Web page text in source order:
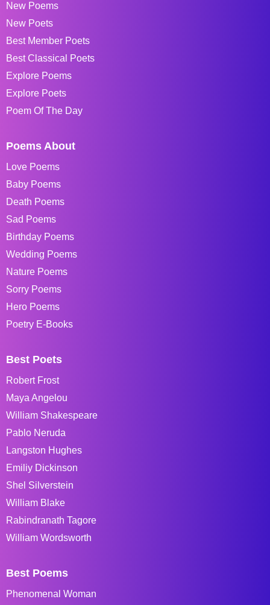
New Poems
New Poets
Best Member Poets
Best Classical Poets
Explore Poems
Explore Poets
Poem Of The Day
Poems About
Love Poems
Baby Poems
Death Poems
Sad Poems
Birthday Poems
Wedding Poems
Nature Poems
Sorry Poems
Hero Poems
Poetry E-Books
Best Poets
Robert Frost
Maya Angelou
William Shakespeare
Pablo Neruda
Langston Hughes
Emiliy Dickinson
Shel Silverstein
William Blake
Rabindranath Tagore
William Wordsworth
Best Poems
Phenomenal Woman